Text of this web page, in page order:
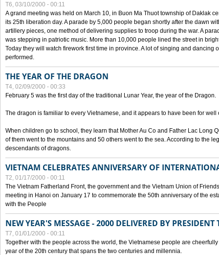
T6, 03/10/2000 - 00:11
A grand meeting was held on March 10, in Buon Ma Thuot township of Daklak
its 25th liberation day. A parade by 5,000 people began shortly after the dawn
artillery pieces, one method of delivering supplies to troop during the war. A
was stepping in patriotic music. More than 10,000 people lined the street in
Today they will watch firework first time in province. A lot of singing and dancing
performed.
THE YEAR OF THE DRAGON
T4, 02/09/2000 - 00:33
February 5 was the first day of the traditional Lunar Year, the year of the Dragon.
The dragon is familiar to every Vietnamese, and it appears to have been for well
When children go to school, they learn that Mother Au Co and Father Lac Long
of them went to the mountains and 50 others went to the sea. According to the
descendants of dragons.
VIETNAM CELEBRATES ANNIVERSARY OF
T2, 01/17/2000 - 00:11
The Vietnam Fatherland Front, the government and the Vietnam Union of
meeting in Hanoi on January 17 to commemorate the 50th anniversary of the
with the People
NEW YEAR'S MESSAGE - 2000 DELIVERED BY
T7, 01/01/2000 - 00:11
Together with the people across the world, the Vietnamese people are
year of the 20th century that spans the two centuries and millennia.